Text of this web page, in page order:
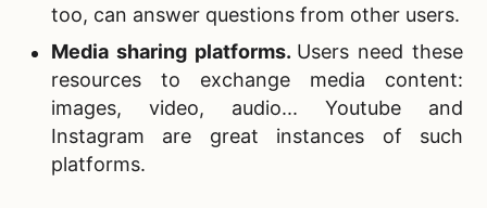
too, can answer questions from other users.
Media sharingplatforms. Users need these
resources to exchange media content:
images, video, audio... Youtube and
Instagram are great instances of such
platforms.